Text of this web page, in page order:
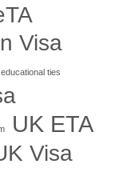
Visa
ties
UK ETA
Visa